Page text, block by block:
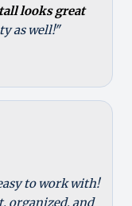
looks great
as well!"
to work with!
organized, and